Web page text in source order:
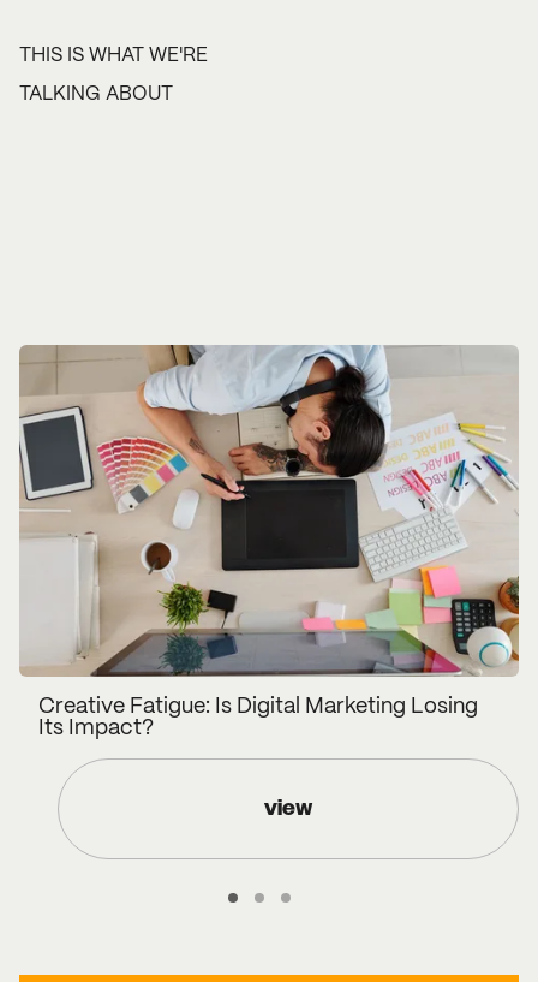
THIS IS WHAT WE'RE
TALKING ABOUT
Creative Fatigue: Is Digital Marketing Losing
Its Impact?
view